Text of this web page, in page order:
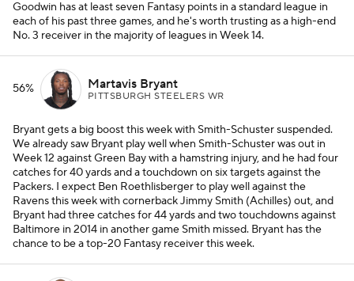
Goodwin has at least seven Fantasy points in a standard league in
each of his past three games, and he's worth trusting as a high-end
No. 3 receiver in the majority of leagues in Week 14.
56% Martavis Bryant
PITTSBURGH STEELERS WR
Bryant gets a big boost this week with Smith-Schuster suspended.
We already saw Bryant play well when Smith-Schuster was out in
Week 12 against Green Bay with a hamstring injury, and he had four
catches for 40 yards and a touchdown on six targets against the
Packers. I expect Ben Roethlisberger to play well against the
Ravens this week with cornerback Jimmy Smith (Achilles) out, and
Bryant had three catches for 44 yards and two touchdowns against
Baltimore in 2014 in another game Smith missed. Bryant has the
chance to be a top-20 Fantasy receiver this week.